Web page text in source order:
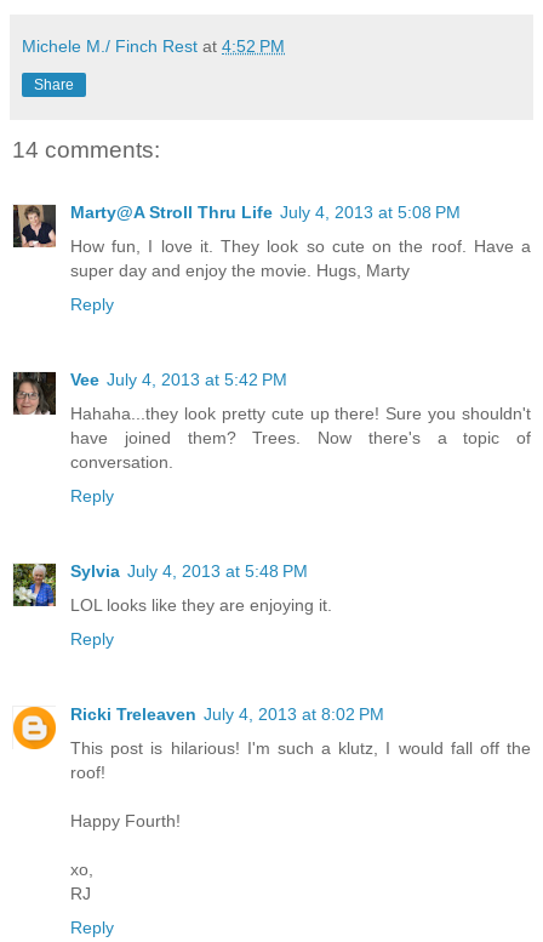
Michele M./ Finch Rest at 4:52 PM
Share
14 comments:
Marty@A Stroll Thru Life July 4, 2013 at 5:08 PM
How fun, I love it. They look so cute on the roof. Have a
super day and enjoy the movie. Hugs, Marty
Reply
Vee July 4, 2013 at 5:42 PM
Hahaha...they look pretty cute up there! Sure you shouldn't
have joined them? Trees. Now there's a topic of
conversation.
Reply
Sylvia July 4, 2013 at 5:48 PM
LOL looks like they are enjoying it.
Reply
Ricki Treleaven July 4, 2013 at 8:02 PM
This post is hilarious! I'm such a klutz, I would fall off the
roof!
Happy Fourth!
xo,
RJ
Reply